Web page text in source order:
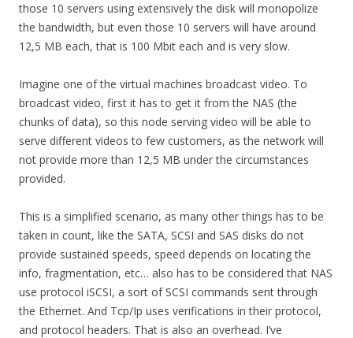
those 10 servers using extensively the disk will monopolize
the bandwidth, but even those 10 servers will have around
12,5 MB each, that is 100 Mbit each and is very slow.
Imagine one of the virtual machines broadcast video. To
broadcast video, first it has to get it from the NAS (the
chunks of data), so this node serving video will be able to
serve different videos to few customers, as the network will
not provide more than 12,5 MB under the circumstances
provided.
This is a simplified scenario, as many other things has to be
taken in count, like the SATA, SCSI and SAS disks do not
provide sustained speeds, speed depends on locating the
info, fragmentation, etc… also has to be considered that NAS
use protocol iSCSI, a sort of SCSI commands sent through
the Ethernet. And Tcp/Ip uses verifications in their protocol,
and protocol headers. That is also an overhead. I’ve